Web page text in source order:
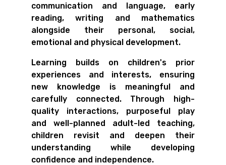
communication and language, early
reading, writing and mathematics
alongside their personal, social,
emotional and physical development.
Learning builds on children's prior
experiences and interests, ensuring
new knowledge is meaningful and
carefully connected. Through high-
quality interactions, purposeful play
and well-planned adult-led teaching,
children revisit and deepen their
understanding while developing
confidence and independence.